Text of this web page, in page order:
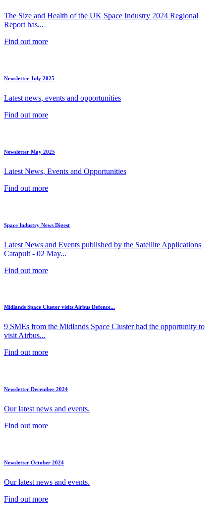
The Size and Health of the UK Space Industry 2024 Regional
Report has...
Find out more
Newsletter July 2025
Latest news, events and opportunities
Find out more
Newsletter May 2025
Latest News, Events and Opportunities
Find out more
Space Industry News Digest
Latest News and Events published by the Satellite Applications
Catapult - 02 May...
Find out more
Midlands Space Cluster visits Airbus Defence...
9 SMEs from the Midlands Space Cluster had the opportunity to
visit Airbus...
Find out more
Newsletter December 2024
Our latest news and events.
Find out more
Newsletter October 2024
Our latest news and events.
Find out more